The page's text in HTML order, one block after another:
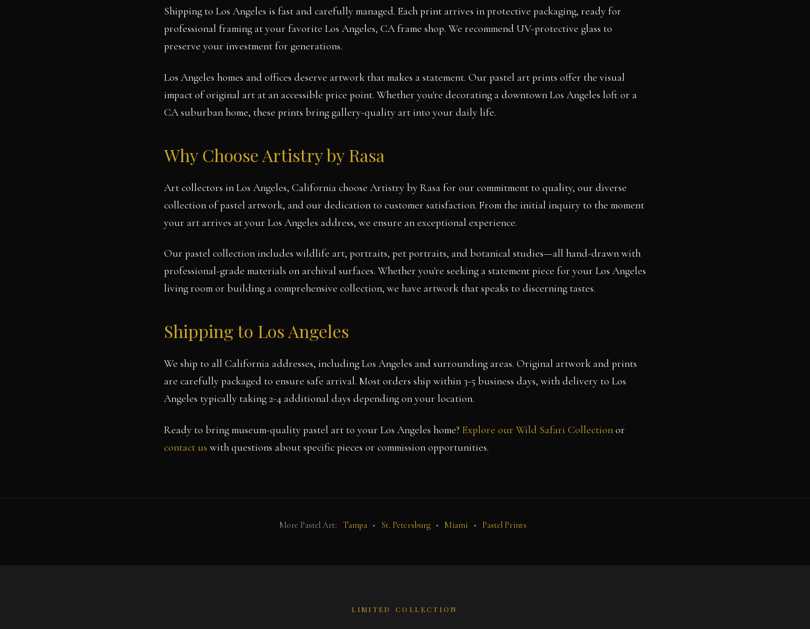
Shipping to Los Angeles is fast and carefully managed. Each print arrives in protective packaging, ready for
professional framing at your favorite Los Angeles, CA frame shop. We recommend UV-protective glass to
preserve your investment for generations.
Los Angeles homes and offices deserve artwork that makes a statement. Our pastel art prints offer the visual
impact of original art at an accessible price point. Whether you're decorating a downtown Los Angeles loft or a
CA suburban home, these prints bring gallery-quality art into your daily life.
Why Choose Artistry by Rasa
Art collectors in Los Angeles, California choose Artistry by Rasa for our commitment to quality, our diverse
collection of pastel artwork, and our dedication to customer satisfaction. From the initial inquiry to the moment
your art arrives at your Los Angeles address, we ensure an exceptional experience.
Our pastel collection includes wildlife art, portraits, pet portraits, and botanical studies—all hand-drawn with
professional-grade materials on archival surfaces. Whether you're seeking a statement piece for your Los Angeles
living room or building a comprehensive collection, we have artwork that speaks to discerning tastes.
Shipping to Los Angeles
We ship to all California addresses, including Los Angeles and surrounding areas. Original artwork and prints
are carefully packaged to ensure safe arrival. Most orders ship within 3-5 business days, with delivery to Los
Angeles typically taking 2-4 additional days depending on your location.
Ready to bring museum-quality pastel art to your Los Angeles home? Explore our Wild Safari Collectionor
contact us with questions about specific pieces or commission opportunities.
More Pastel Art: Tampa • St. Petersburg • Miami • Pastel Prints
LIMITED COLLECTION